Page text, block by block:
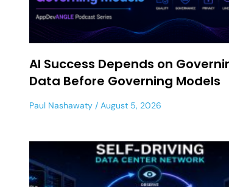
AI Success Depends on
Data Before Governing Models
Paul Nashawaty August 5, 2026